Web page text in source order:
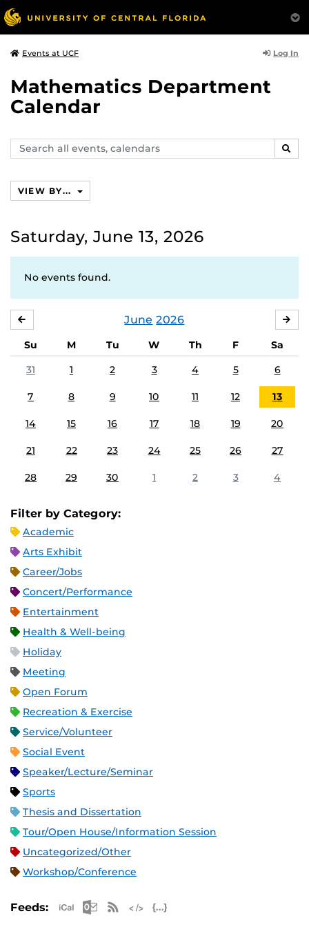
Events at UCF Log In
Mathematics Department
Calendar
Search
events,
VIEW BY...
Saturday, June 13, 2026
No events found.
June 2026
Su M Tu W Th F
Sa
31
1 2 3 4 5 6
7 8 9 10 11 12 13
14 15 16 17 18 19 20
21 22 23 24 25 26 27
28 29 30 1 2 3 4
Filter by Category:
Academic
Arts Exhibit
Career/Jobs
Concert/Performance
Entertainment
Health & Well-being
Holiday
Meeting
Open Forum
Recreation & Exercise
Service/Volunteer
Social Event
Speaker/Lecture/Seminar
Sports
Thesis and Dissertation
Tour/Open House/Information Session
Uncategorized/Other
Workshop/Conference
Feeds: Apple iCal Feed (ICS)
Microsoft Outlook Feed (ICS)
RSS Feed